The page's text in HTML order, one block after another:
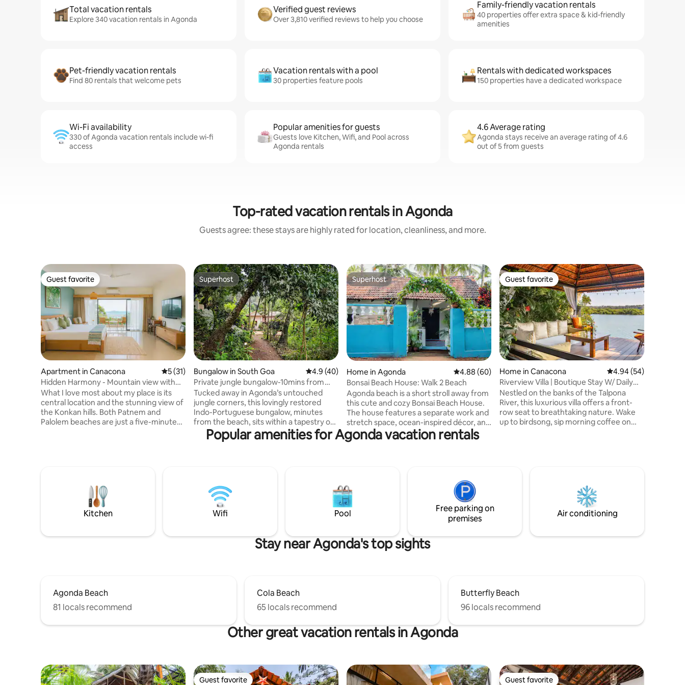
Total vacation rentals
Explore 340 vacation rentals in Agonda
Verified guest reviews
Over 3,810 verified reviews to help you choose
Family-friendly vacation rentals
40 properties offer extra space & kid-friendly
amenities
Pet-friendly vacation rentals
Find 80 rentals that welcome pets
Vacation rentals with a pool
30 properties feature pools
Rentals with dedicated workspaces
150 properties have a dedicated workspace
Wi-Fi availability
330 of Agonda vacation rentals include wi-fi
access
Popular amenities for guests
Guests love Kitchen, Wifi, and Pool across
Agonda rentals
4.6 Average rating
Agonda stays receive an average rating of 4.6
out of 5 from guests
Top-rated vacation rentals in Agonda
Guests agree: these stays are highly rated for location, cleanliness, and more.
Guest favorite
Guest favorite
Apartment in Canacona 5 out of 5 average rating, 31 reviews
5 (31)
Hidden Harmony - Mountain view with
Pool
What I love most about my place is its
central location and the stunning view of
the Konkan hills. Both Patnem and
Palolem beaches are just a five-minute
with 24/7 security and features a well-
maintained swimming pool - perfect for
a refreshing dip after a day out.
Superhost
Superhost
Bungalow in South Goa 4.9 out of 5 average rating, 40 reviews
4.9 (40)
Private jungle bungalow-10mins from
Agonda beach
Tucked away in Agonda’s untouched
jungle corners, this lovingly restored
Indo-Portuguese bungalow, minutes
from the beach, sits within a tapestry of
rainforest, fruit trees and wild greenery.
Days unfold in slow observation—
trails, yoga classes, spice farm visits, e-
bike tours, pottery workshops, sauna,
massages and music jams etc.
Superhost
Superhost
Home in Agonda 4.88 out of 5 average rating, 60 reviews
4.88 (60)
Bonsai Beach House: Walk 2 Beach
Agonda beach is a short stroll away from
this cute and cozy Bonsai Beach House.
The house features a separate work and
stretch space, ocean-inspired décor, and
a breezy porch--the perfect backdrop
for your susegad South Goa beach
access to our exclusive local guide with
helpful contacts for surfing lessons,
massages, nature treks, and more!
Guest favorite
Guest favorite
Home in Canacona 4.94 out of 5 average
4.94 (54)
Riverview Villa | Boutique Stay W/ Daily
Breakfast
Nestled on the banks of the Talpona
River, this luxurious villa offers a front-
row seat to breathtaking nature. Wake
up to birdsong, sip morning coffee on
designed, and incredibly comfortable.
Our favorite Airbnb stay yet!"
Popular amenities for Agonda vacation rentals
Kitchen Wifi Pool
Free parking on
premises
Air conditioning
Stay near Agonda's top sights
Agonda Beach
81 locals recommend
Cola Beach
65 locals recommend
Butterfly Beach
96 locals recommend
Other great vacation rentals in Agonda
Guest favorite Guest favorite